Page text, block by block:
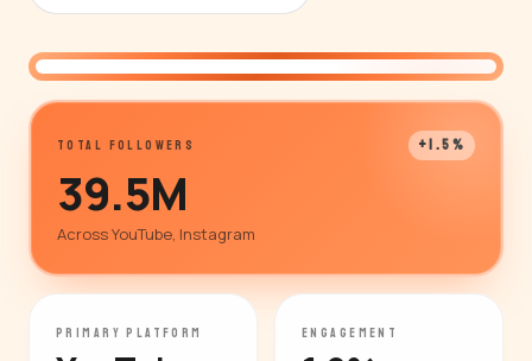
TOTAL FOLLOWERS +1.5%
39.5M
Across YouTube, Instagram
PRIMARY PLATFORM ENGAGEMENT